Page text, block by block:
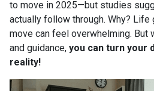
to move in 2025—but studies
actually follow through. Why? Life
move can feel overwhelming. But
and guidance, you can turn your
reality!